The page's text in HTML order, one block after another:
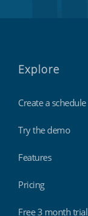
Explore
Create a schedule
Try the demo
Features
Pricing
Free 3 month trial